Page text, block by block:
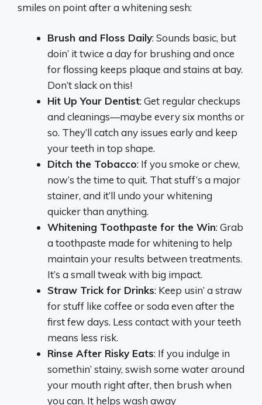
smiles on point after a whitening sesh:
Brush and Floss Daily: Sounds basic, but
doin’ it twice a day for brushing and once
for flossing keeps plaque and stains at bay.
Don’t slack on this!
Hit Up Your Dentist: Get regular checkups
and cleanings—maybe every six months or
so. They’ll catch any issues early and keep
your teeth in top shape.
Ditch the Tobacco: If you smoke or chew,
now’s the time to quit. That stuff’s a major
stainer, and it’ll undo your whitening
quicker than anything.
Whitening Toothpaste for the Win: Grab
a toothpaste made for whitening to help
maintain your results between treatments.
It’s a small tweak with big impact.
Straw Trick for Drinks: Keep usin’ a straw
for stuff like coffee or soda even after the
first few days. Less contact with your teeth
means less risk.
Rinse After Risky Eats: If you indulge in
somethin’ stainy, swish some water around
your mouth right after, then brush when
you can. It helps wash away